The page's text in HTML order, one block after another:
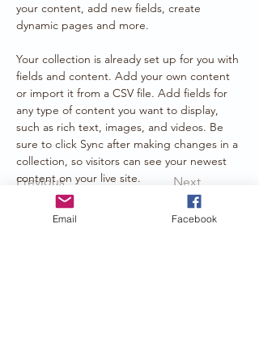
Previous Next
your content, add new fields, create
dynamic pages and more.
Your collection is already set up for you with
fields and content. Add your own content
or import it from a CSV file. Add fields for
any type of content you want to display,
such as rich text, images, and videos. Be
sure to click Sync after making changes in a
collection, so visitors can see your newest
content on your live site.
Email Facebook